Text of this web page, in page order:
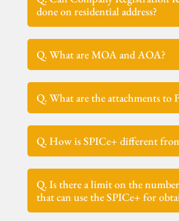
done on residential address?
Q. What are MOA and AOA?
Q. What are the attachments to
Q. How is SPICe+ different
Q. Is there a limit on the
that can use the SPICe+ for